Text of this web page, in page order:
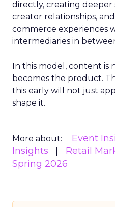
directly, creating
creator relationships,
commerce experiences
intermediaries in
In this model, content is
becomes the product.
this early will not just
shape it.
More about: Event
Insights
Retail
Spring 2026